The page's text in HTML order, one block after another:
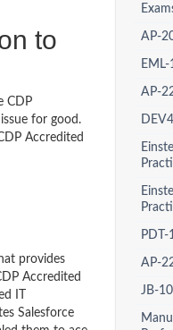
to
CDP
for good.
Accredited
provides
Accredited
IT
Salesforce
AP-
AP-
PDT-
AP-
JB-